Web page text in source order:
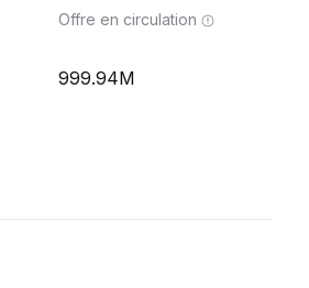
Offre en circulation
999.94M